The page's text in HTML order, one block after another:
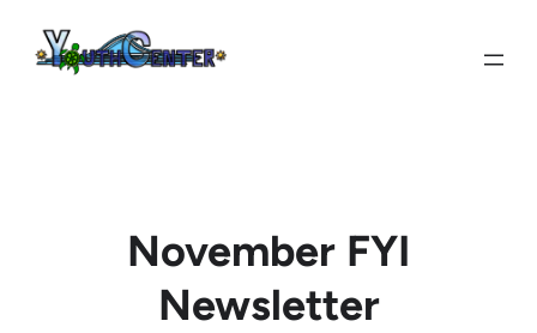
content
November FYI
Newsletter